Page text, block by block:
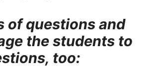
of questions and
the students to
too: